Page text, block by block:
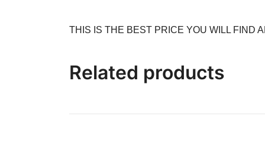
THIS IS THE BEST PRICE YOU WILL FIND
Related products